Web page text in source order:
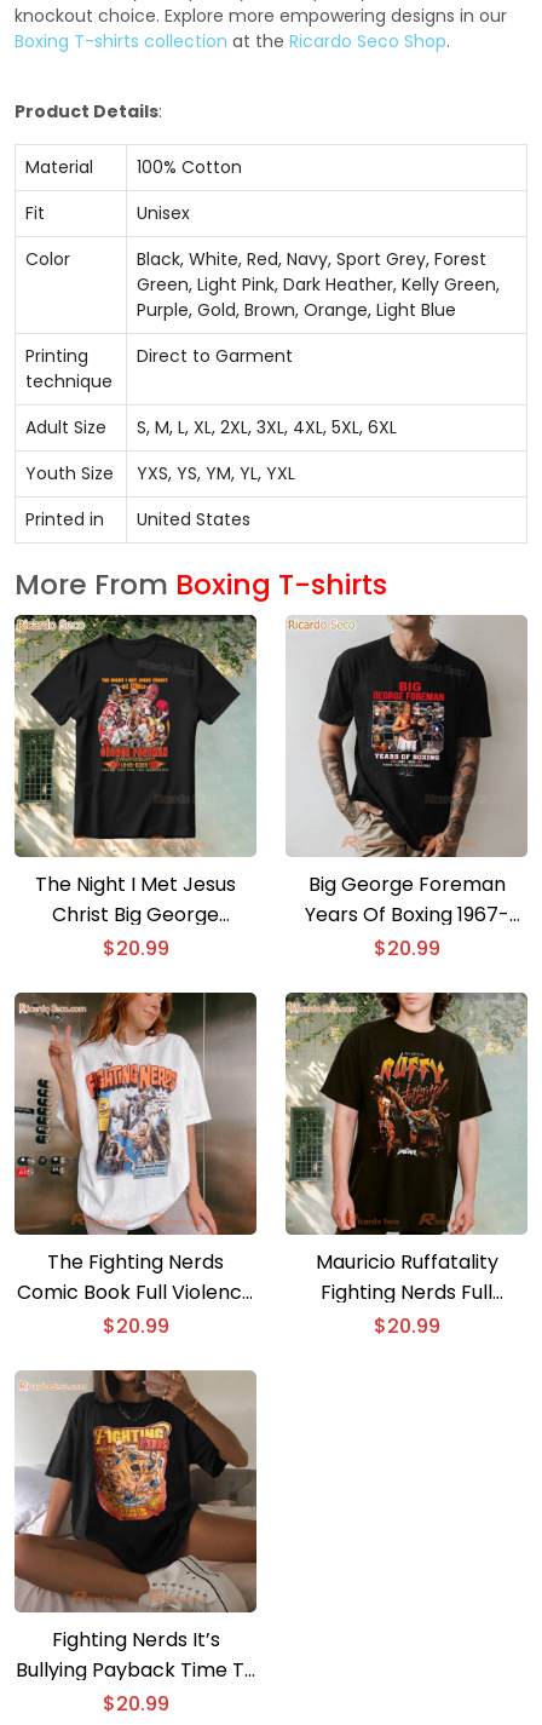
knockout choice. Explore more empowering designs in our
Boxing T-shirts collection at the Ricardo Seco Shop.
Product Details:
Material
100% Cotton
Fit
Unisex
Color
Black, White, Red, Navy, Sport Grey, Forest
Green, Light Pink, Dark Heather, Kelly Green,
Purple, Gold, Brown, Orange, Light Blue
Printing
technique
Direct to Garment
Adult Size
S, M, L, XL, 2XL, 3XL, 4XL, 5XL, 6XL
Youth Size
YXS, YS, YM, YL, YXL
Printed in
United States
More From Boxing T-shirts
The Night I Met Jesus
Christ Big George
George Foreman T Shirt
$20.99
Big George Foreman
Years Of Boxing 1967-
2025 T-shirt
$20.99
The Fighting Nerds
Comic Book Full Violence
T-shirt
$20.99
Mauricio Ruffatality
Fighting Nerds Full
Violence T-shirt
$20.99
Fighting Nerds It’s
Bullying Payback Time T-
shirt
$20.99